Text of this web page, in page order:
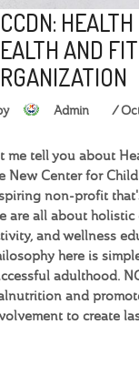
AND
Admin
me tell you about
New Center for
non-profit
are all about
and wellness
here is
adulthood.
and
to create